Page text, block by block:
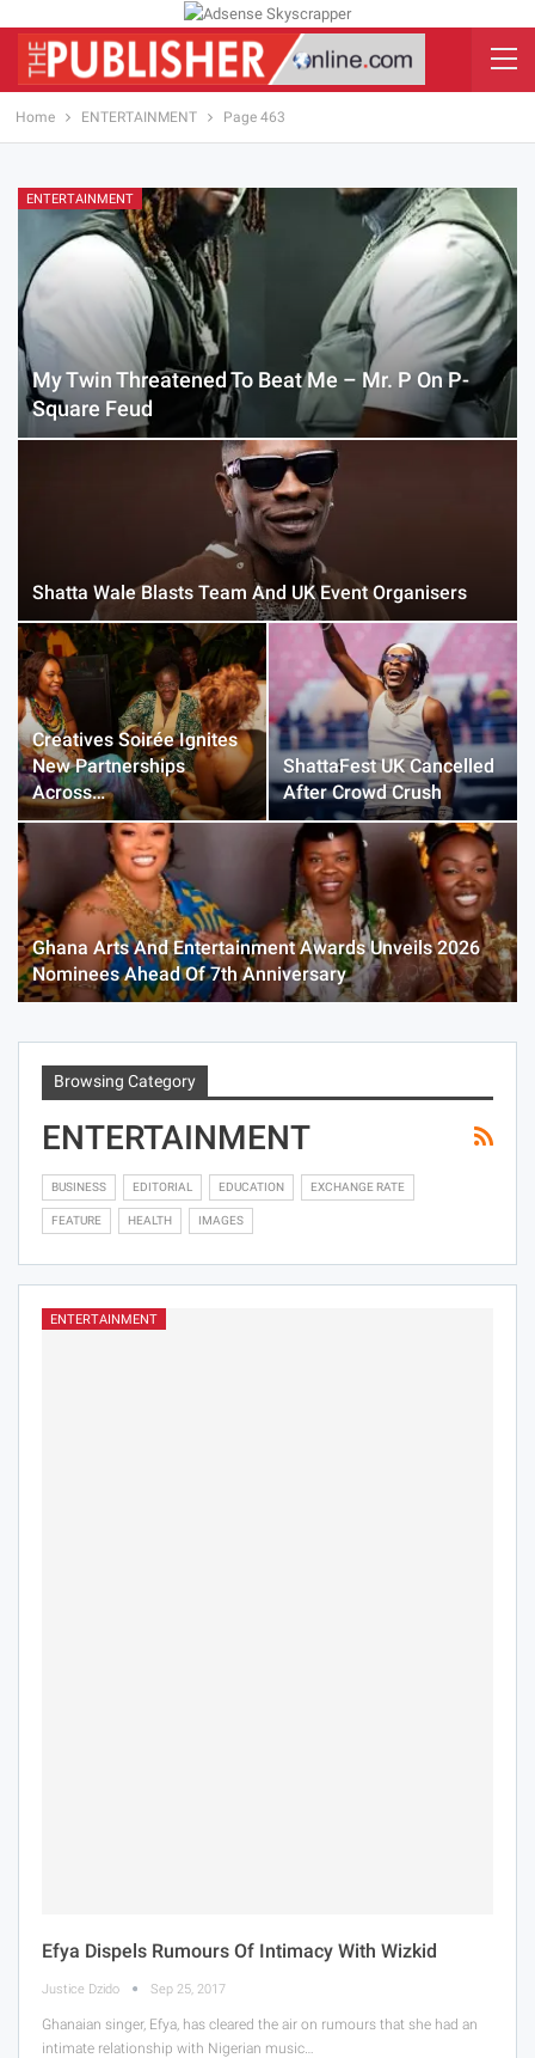
Home ENTERTAINMENT Page 463
ENTERTAINMENT
My Twin Threatened To Beat Me – Mr. P On P-
Square Feud
Shatta Wale Blasts Team And UK Event Organisers
Creatives Soirée Ignites
New Partnerships
Across…
ShattaFest UK Cancelled
After Crowd Crush
Ghana Arts And Entertainment Awards Unveils 2026
Nominees Ahead Of 7th Anniversary
Browsing Category
ENTERTAINMENT
BUSINESS EDITORIAL EDUCATION EXCHANGE RATE
FEATURE HEALTH IMAGES
ENTERTAINMENT
Efya Dispels Rumours Of Intimacy With Wizkid
Justice Dzido Sep 25, 2017
Ghanaian singer, Efya, has cleared the air on rumours that she had an
intimate relationship with Nigerian music…